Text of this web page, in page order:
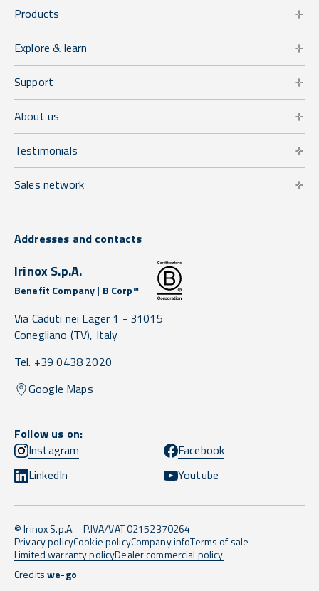
Products
Explore & learn
Support
About us
Testimonials
Sales network
Addresses and contacts
Irinox S.p.A.
Benefit Company | B Corp™
Via Caduti nei Lager 1 - 31015
Conegliano (TV), Italy
Tel. +39 0438 2020
Google Maps
Follow us on:
Instagram
Facebook
LinkedIn
Youtube
© Irinox S.p.A. - P.IVA/VAT 02152370264
Privacy policyCookie policyCompany infoTerms of sale
Limited warranty policyDealer commercial policy
Creditswe-go